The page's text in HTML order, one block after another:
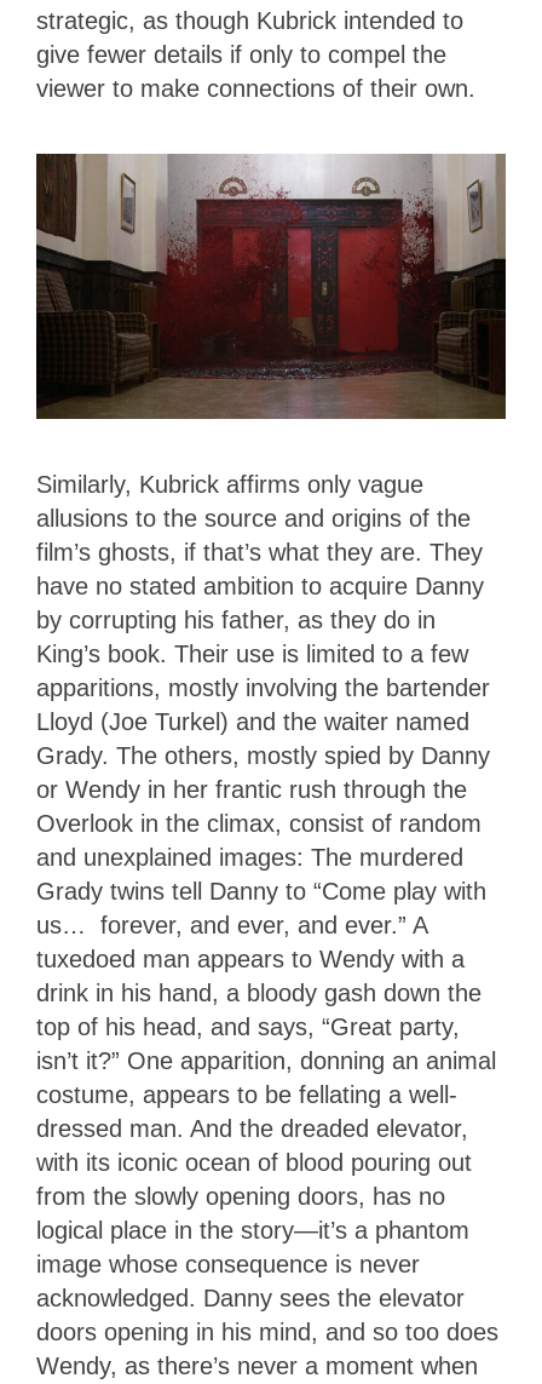
strategic, as though Kubrick intended to
give fewer details if only to compel the
viewer to make connections of their own.
Similarly, Kubrick affirms only vague
allusions to the source and origins of the
film’s ghosts, if that’s what they are. They
have no stated ambition to acquire Danny
by corrupting his father, as they do in
King’s book. Their use is limited to a few
apparitions, mostly involving the bartender
Lloyd (Joe Turkel) and the waiter named
Grady. The others, mostly spied by Danny
or Wendy in her frantic rush through the
Overlook in the climax, consist of random
and unexplained images: The murdered
Grady twins tell Danny to “Come play with
us… forever, and ever, and ever.” A
tuxedoed man appears to Wendy with a
drink in his hand, a bloody gash down the
top of his head, and says, “Great party,
isn’t it?” One apparition, donning an animal
costume, appears to be fellating a well-
dressed man. And the dreaded elevator,
with its iconic ocean of blood pouring out
from the slowly opening doors, has no
logical place in the story—it’s a phantom
image whose consequence is never
acknowledged. Danny sees the elevator
doors opening in his mind, and so too does
Wendy, as there’s never a moment when